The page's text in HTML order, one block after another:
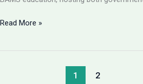
Best
Read More »
1 2